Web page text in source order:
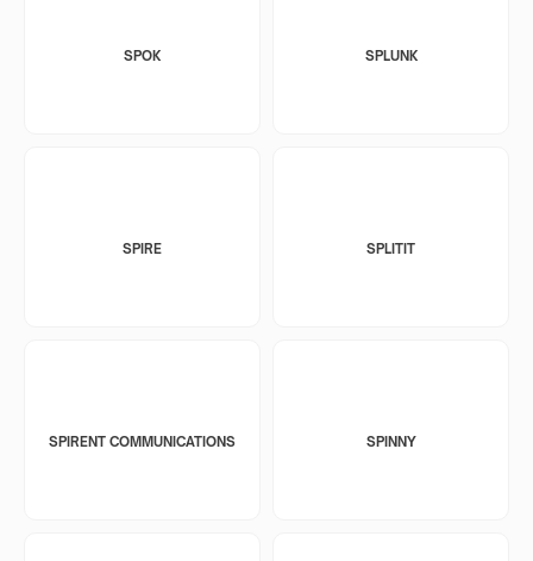
SPOK SPLUNK
SPIRE SPLITIT
SPIRENT COMMUNICATIONS SPINNY